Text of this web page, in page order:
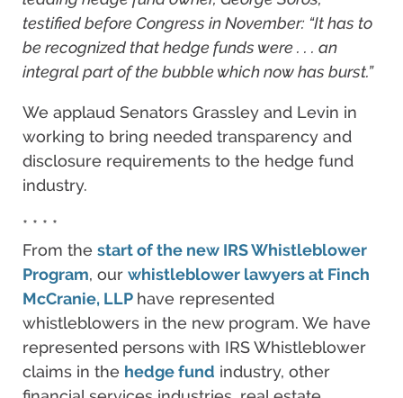
testified before Congress in November: “It has to
be recognized that hedge funds were . . . an
integral part of the bubble which now has burst.”
We applaud Senators Grassley and Levin in
working to bring needed transparency and
disclosure requirements to the hedge fund
industry.
* * * *
From the start of the new IRS Whistleblower
Program, our whistleblower lawyersat Finch
McCranie, LLP have represented
whistleblowers in the new program. We have
represented persons with IRS Whistleblower
claims in the hedge fund industry, other